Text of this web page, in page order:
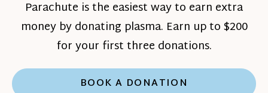
Parachute is the easiest way to earn extra
money by donating plasma. Earn up to $200
for your first three donations.
BOOK A DONATION